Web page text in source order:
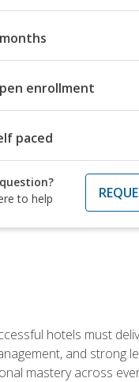
enrollment
paced
to help
hotels must
and strong
mastery across